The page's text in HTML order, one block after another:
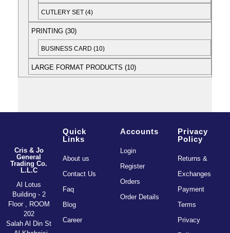
CUTLERY SET 4
PRINTING 30
BUSINESS CARD 10
LARGE FORMAT PRODUCTS 10
Cris & Jo
General
Trading Co.
L.L.C
Al Lotus
Building - 2
Floor , ROOM
202
Salah Al Din St
Quick
Links
About us
Contact Us
Faq
Blog
Career
Accounts
Login
Register
Orders
Order Details
Privacy
Policy
Returns &
Exchanges
Payment
Terms
Privacy